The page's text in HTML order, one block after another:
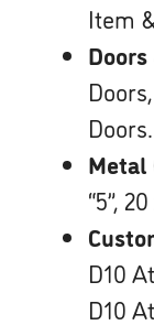
Item
Doors.
Metal
“5”,
D10
D10